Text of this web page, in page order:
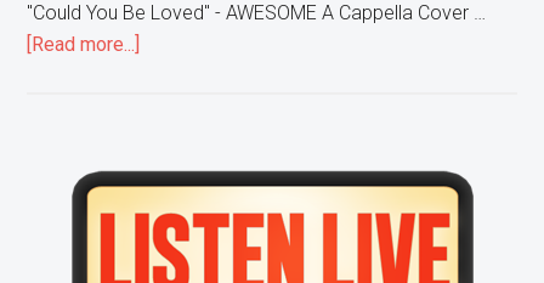
"Could You Be Loved" - AWESOME A Cappella Cover …
[Read more...]
Loved”
AWESOME
Primary
Sidebar